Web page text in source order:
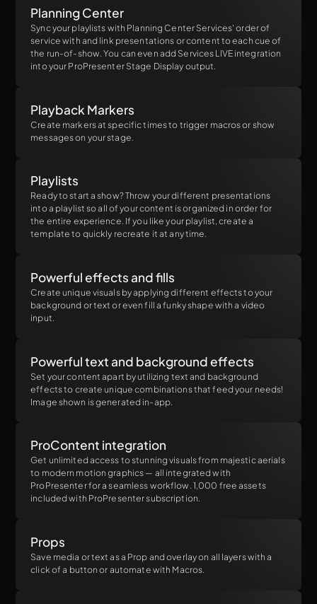
Planning Center
Sync your playlists with Planning Center Services' order of
service with and link presentations or content to each cue of
the run-of-show. You can even add Services LIVE integration
into your ProPresenter Stage Display output.
Playback Markers
Create markers at specific times to trigger macros or show
messages on your stage.
Playlists
Ready to start a show? Throw your different presentations
into a playlist so all of your content is organized in order for
the entire experience. If you like your playlist, create a
template to quickly recreate it at any time.
Powerful effects and fills
Create unique visuals by applying different effects to your
background or text or even fill a funky shape with a video
input.
Powerful text and background effects
Set your content apart by utilizing text and background
effects to create unique combinations that feed your needs!
Image shown is generated in-app.
ProContent integration
Get unlimited access to stunning visuals from majestic aerials
to modern motion graphics — all integrated with
ProPresenter for a seamless workflow. 1,000 free assets
included with ProPresenter subscription.
Props
Save media or text as a Prop and overlay on all layers with a
click of a button or automate with Macros.